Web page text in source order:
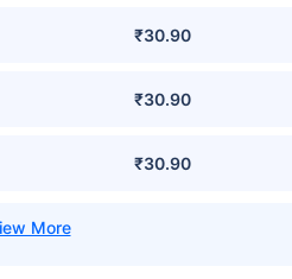
₹30.90
₹30.90
₹30.90